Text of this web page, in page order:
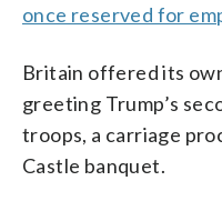
once reserved for
Britain offered its
greeting Trump’s
troops, a carriage
Castle banquet.